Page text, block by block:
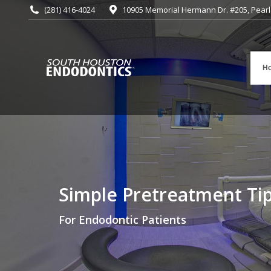
(281) 416-4024 10905 Memorial Hermann Dr. #205,
Simple Pretreatment
For Endodontic Patients
You are here: